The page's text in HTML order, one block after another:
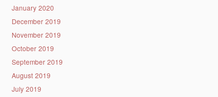
January 2020
December 2019
November 2019
October 2019
September 2019
August 2019
July 2019